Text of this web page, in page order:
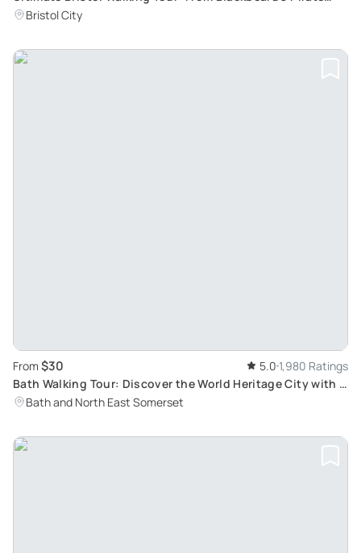
Tales to Banksy's Street Art
Bristol City
From $30 5.0 1,980 Ratings
Bath Walking Tour: Discover the World Heritage City with a
Blue Badge Tourist Guide
Bath and North East Somerset